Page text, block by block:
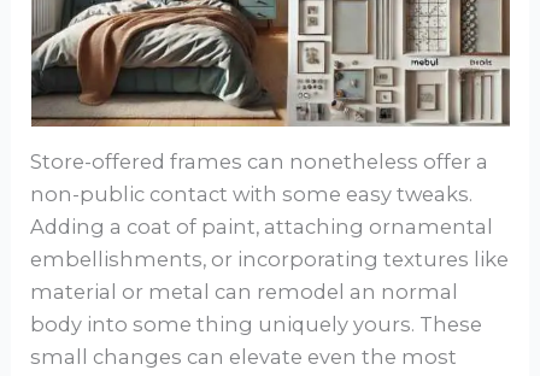
Store-offered frames can nonetheless offer a
non-public contact with some easy tweaks.
Adding a coat of paint, attaching ornamental
embellishments, or incorporating textures like
material or metal can remodel an normal
body into some thing uniquely yours. These
small changes can elevate even the most